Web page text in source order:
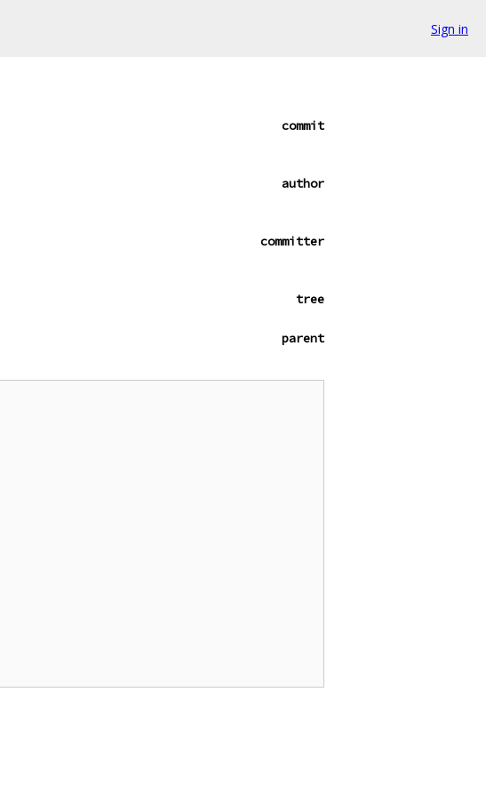
Sign in
commit
author
committer
tree
parent